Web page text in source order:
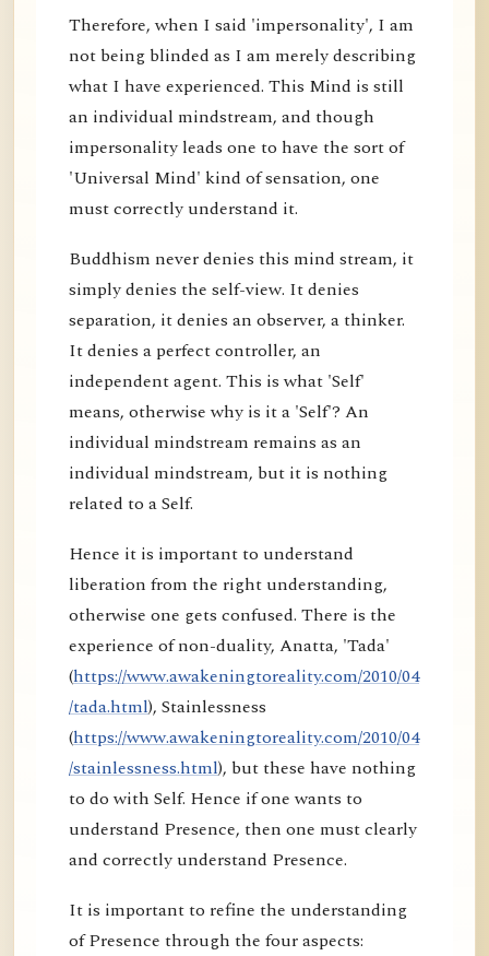
Therefore, when I said 'impersonality', I am
not being blinded as I am merely describing
what I have experienced. This Mind is still
an individual mindstream, and though
impersonality leads one to have the sort of
'Universal Mind' kind of sensation, one
must correctly understand it.
Buddhism never denies this mind stream, it
simply denies the self-view. It denies
separation, it denies an observer, a thinker.
It denies a perfect controller, an
independent agent. This is what 'Self'
means, otherwise why is it a 'Self'? An
individual mindstream remains as an
individual mindstream, but it is nothing
related to a Self.
Hence it is important to understand
liberation from the right understanding,
otherwise one gets confused. There is the
experience of non-duality, Anatta, 'Tada'
(https://www.awakeningtoreality.com/2010/04
/tada.html), Stainlessness
(https://www.awakeningtoreality.com/2010/04
/stainlessness.html), but these have nothing
to do with Self. Hence if one wants to
understand Presence, then one must clearly
and correctly understand Presence.
It is important to refine the understanding
of Presence through the four aspects: